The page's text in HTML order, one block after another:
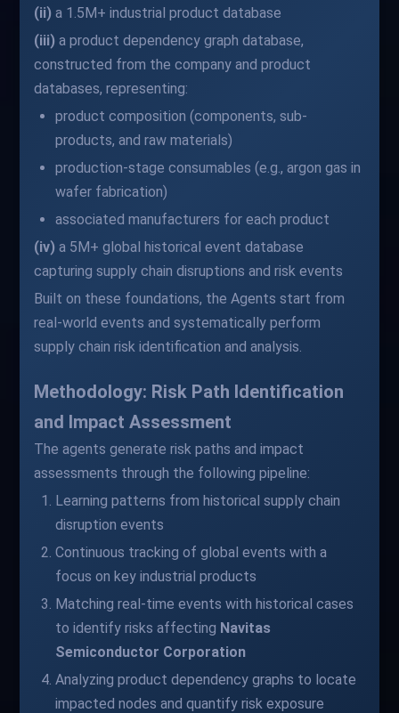
(ii) a 1.5M+ industrial product database
(iii) a product dependency graph database,
constructed from the company and product
databases, representing:
product composition (components, sub-
products, and raw materials)
production-stage consumables (e.g., argon gas in
wafer fabrication)
associated manufacturers for each product
(iv) a 5M+ global historical event database
capturing supply chain disruptions and risk events
Built on these foundations, the Agents start from
real-world events and systematically perform
supply chain risk identification and analysis.
Methodology: Risk Path Identification
and Impact Assessment
The agents generate risk paths and impact
assessments through the following pipeline:
Learning patterns from historical supply chain
disruption events
Continuous tracking of global events with a
focus on key industrial products
Matching real-time events with historical cases
to identify risks affecting Navitas
Semiconductor Corporation
Analyzing product dependency graphs to locate
impacted nodes and quantify risk exposure